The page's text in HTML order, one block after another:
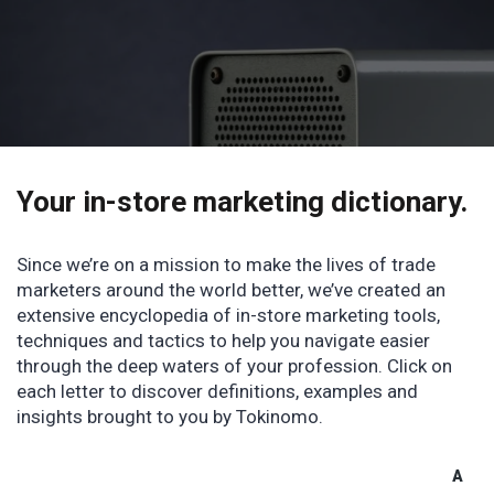
Your in-store marketing dictionary.
Since we’re on a mission to make the lives of trade
marketers around the world better, we’ve created an
extensive encyclopedia of in-store marketing tools,
techniques and tactics to help you navigate easier
through the deep waters of your profession. Click on
each letter to discover definitions, examples and
insights brought to you by Tokinomo.
A